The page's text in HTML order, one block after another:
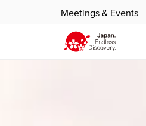
Meetings & Events